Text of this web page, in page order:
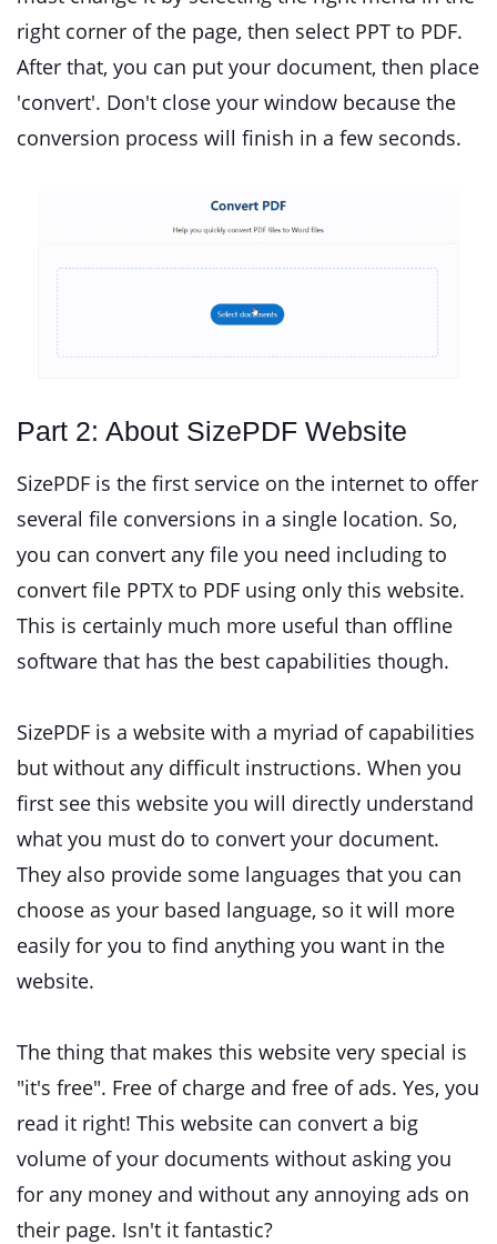
right corner of the page, then select PPT to PDF.
After that, you can put your document, then place
'convert'. Don't close your window because the
conversion process will finish in a few seconds.
Part 2: About SizePDF Website
SizePDF is the first service on the internet to offer
several file conversions in a single location. So,
you can convert any file you need including to
convert file PPTX to PDF using only this website.
This is certainly much more useful than offline
software that has the best capabilities though.
SizePDF is a website with a myriad of capabilities
but without any difficult instructions. When you
first see this website you will directly understand
what you must do to convert your document.
They also provide some languages that you can
choose as your based language, so it will more
easily for you to find anything you want in the
website.
The thing that makes this website very special is
"it's free". Free of charge and free of ads. Yes, you
read it right! This website can convert a big
volume of your documents without asking you
for any money and without any annoying ads on
their page. Isn't it fantastic?